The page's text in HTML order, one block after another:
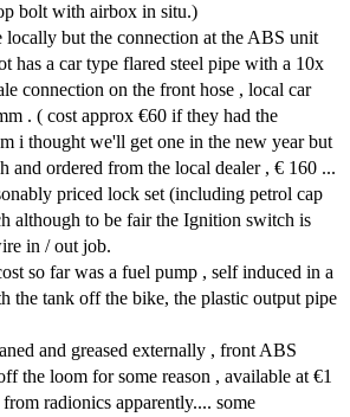
bolt with airbox in situ.)
locally but the connection at the ABS unit
has a car type flared steel pipe with a 10x
connection on the front hose , local car
. ( cost approx €60 if they had the
i thought we'll get one in the new year but
and ordered from the local dealer , € 160 ...
priced lock set (including petrol cap
although to be fair the Ignition switch is
in / out job.
so far was a fuel pump , self induced in a
the tank off the bike, the plastic output pipe
and greased externally , front ABS
the loom for some reason , available at €1
radionics apparently.... some